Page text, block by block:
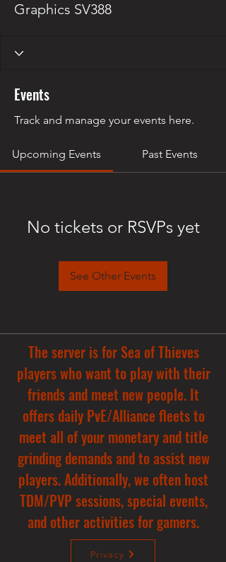
Graphics SV388
Events
Track and manage your events here.
Upcoming Events Past Events
No tickets or RSVPs yet
See Other Events
The server is for Sea of Thieves
players who want to play with their
friends and meet new people. It
offers daily PvE/Alliance fleets to
meet all of your monetary and title
grinding demands and to assist new
players. Additionally, we often host
TDM/PVP sessions, special events,
and other activities for gamers.
Privacy